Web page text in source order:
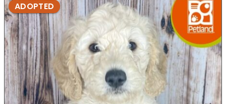
ADOPTED